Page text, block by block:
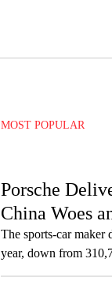
MOST POPULAR
Porsche
China Woes
The sports-car maker
year, down from